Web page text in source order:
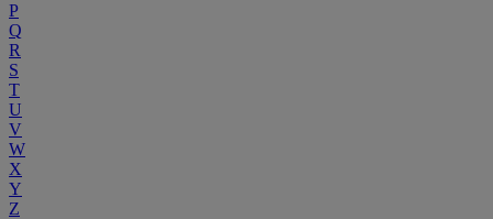
P
Q
R
S
T
U
V
W
X
Y
Z